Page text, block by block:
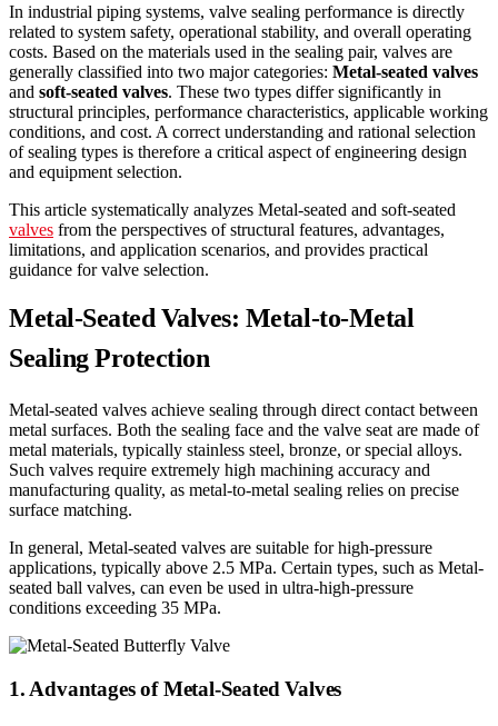
In industrial piping systems, valve sealing performance is directly
related to system safety, operational stability, and overall operating
costs. Based on the materials used in the sealing pair, valves are
generally classified into two major categories: Metal-seated valves
and soft-seated valves. These two types differ significantly in
structural principles, performance characteristics, applicable working
conditions, and cost. A correct understanding and rational selection
of sealing types is therefore a critical aspect of engineering design
and equipment selection.
This article systematically analyzes Metal-seated and soft-seated
valves from the perspectives of structural features, advantages,
limitations, and application scenarios, and provides practical
guidance for valve selection.
Metal-Seated Valves: Metal-to-Metal
Sealing Protection
Metal-seated valves achieve sealing through direct contact between
metal surfaces. Both the sealing face and the valve seat are made of
metal materials, typically stainless steel, bronze, or special alloys.
Such valves require extremely high machining accuracy and
manufacturing quality, as metal-to-metal sealing relies on precise
surface matching.
In general, Metal-seated valves are suitable for high-pressure
applications, typically above 2.5 MPa. Certain types, such as Metal-
seated ball valves, can even be used in ultra-high-pressure
conditions exceeding 35 MPa.
1. Advantages of Metal-Seated Valves